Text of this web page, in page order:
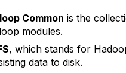
Common is the
modules.
, which stands for
data to disk.